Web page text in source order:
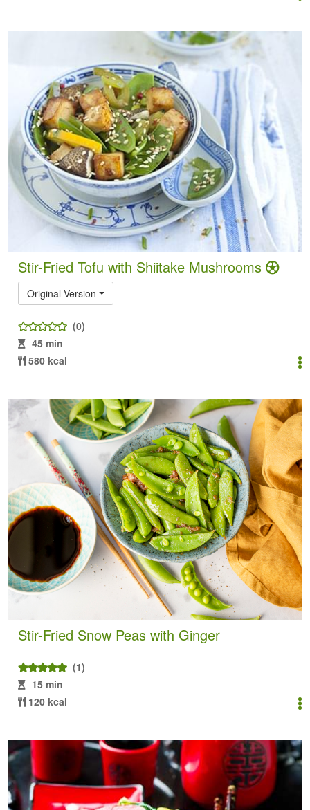
Stir-Fried Tofu with Shiitake Mushrooms
Original Version
(0)
45 min
580 kcal
Stir-Fried Snow Peas with Ginger
(1)
15 min
120 kcal